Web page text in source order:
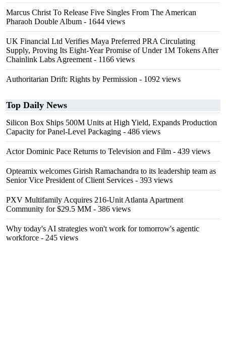
Marcus Christ To Release Five Singles From The American
Pharaoh Double Album - 1644 views
UK Financial Ltd Verifies Maya Preferred PRA Circulating
Supply, Proving Its Eight-Year Promise of Under 1M Tokens After
Chainlink Labs Agreement - 1166 views
Authoritarian Drift: Rights by Permission - 1092 views
Top Daily News
Silicon Box Ships 500M Units at High Yield, Expands Production
Capacity for Panel-Level Packaging - 486 views
Actor Dominic Pace Returns to Television and Film - 439 views
Opteamix welcomes Girish Ramachandra to its leadership team as
Senior Vice President of Client Services - 393 views
PXV Multifamily Acquires 216-Unit Atlanta Apartment
Community for $29.5 MM - 386 views
Why today's AI strategies won't work for tomorrow's agentic
workforce - 245 views